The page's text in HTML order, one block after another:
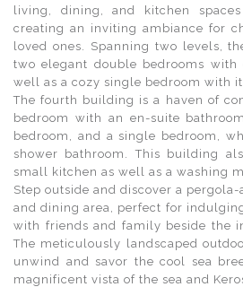
living, dining, and kitchen spaces
creating an inviting ambiance for
loved ones. Spanning two levels,
two elegant double bedrooms with
well as a cozy single bedroom with
The fourth building is a haven of
bedroom with an en-suite
bedroom, and a single bedroom,
shower bathroom. This building
small kitchen as well as a washing
Step outside and discover a
and dining area, perfect for
with friends and family beside the
The meticulously landscaped
unwind and savor the cool sea
magnificent vista of the sea and